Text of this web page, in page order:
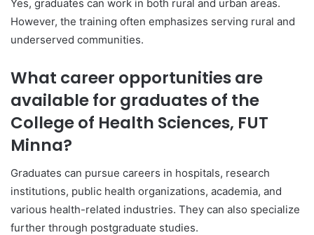
Yes, graduates can work in both rural and urban areas.
However, the training often emphasizes serving rural and
underserved communities.
What career opportunities are
available for graduates of the
College of Health Sciences, FUT
Minna?
Graduates can pursue careers in hospitals, research
institutions, public health organizations, academia, and
various health-related industries. They can also specialize
further through postgraduate studies.